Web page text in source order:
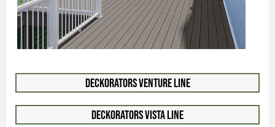
Deckorators Venture Line
Deckorators Vista Line